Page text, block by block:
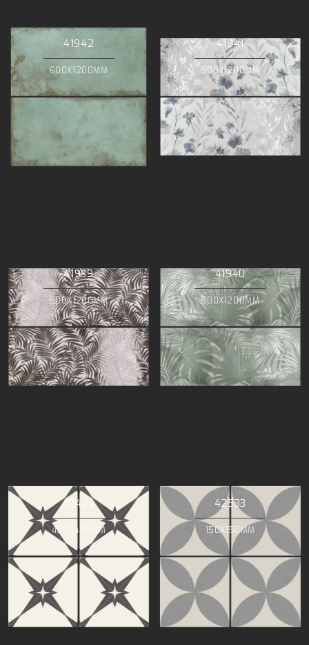
41942
600X1200MM
41941
500X1200MM
41939
500X1200MM
41940
500X1200MM
42424
450X450MM
42533
150X150MM